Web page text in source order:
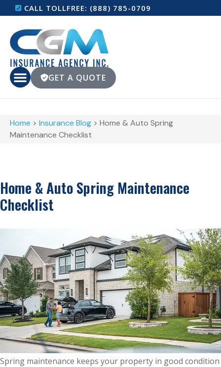
CALL TOLLFREE: (888) 785-0709
GET A QUOTE
Home > Insurance Blog > Home & Auto Spring
Maintenance Checklist
Home & Auto Spring Maintenance
Checklist
Spring maintenance keeps your property in good condition